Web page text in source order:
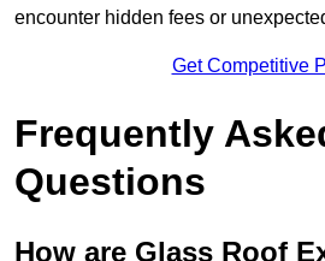
encounter hidden fees or
Get Competitive
Frequently
Questions
How are Glass Roof